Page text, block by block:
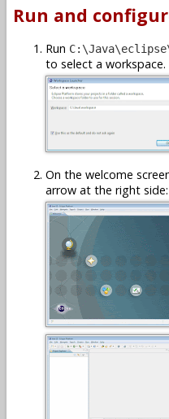
Run and
Run
to select a
On the welcome
arrow at the right side: